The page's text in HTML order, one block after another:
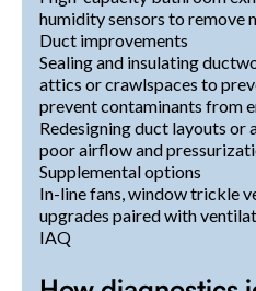
humidity sensors to remove
Duct improvements
Sealing and insulating
attics or crawlspaces to
prevent contaminants from
Redesigning duct layouts or
poor airflow and
Supplemental options
In-line fans, window trickle
upgrades paired with
IAQ